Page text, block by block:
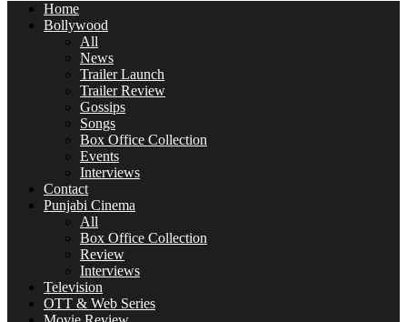
Home
Bollywood
All
News
Trailer Launch
Trailer Review
Gossips
Songs
Box Office Collection
Events
Interviews
Contact
Punjabi Cinema
All
Box Office Collection
Review
Interviews
Television
OTT & Web Series